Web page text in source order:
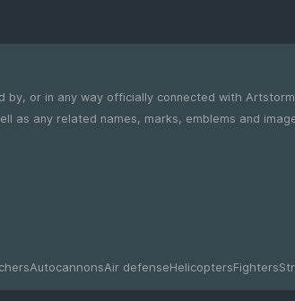
or in any way officially connected with
AutocannonsAir defenseHelicoptersFighters